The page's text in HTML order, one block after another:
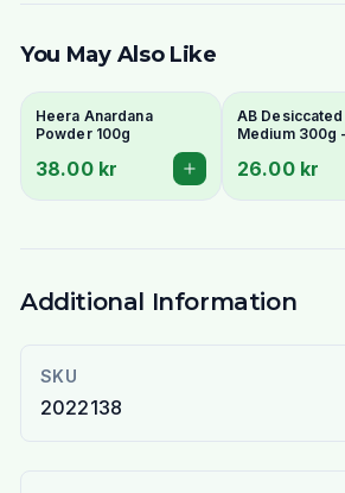
You May Also Like
Heera Anardana
Powder 100g
38.00 kr
AB
Medium 300g
Curries,
26.00 kr
Additional Information
SKU
2022138